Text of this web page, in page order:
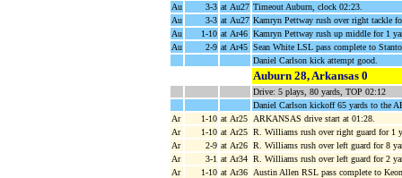
Au
3-3 at Au27 Timeout Auburn, clock 02:23.
Au
3-3 at Au27 Kamryn Pettway rush over right tackle
Au
1-10 at Ar46 Kamryn Pettway rush up middle for 1
Au
2-9 at Ar45 Sean White LSL pass complete to
Daniel Carlson kick attempt good.
Auburn 28, Arkansas 0
Drive: 5 plays, 80 yards, TOP 02:12
Daniel Carlson kickoff 65 yards to the
Ar
1-10 at Ar25
ARKANSAS drive start at 01:28.
Ar
1-10 at Ar25 R. Williams rush over right guard for 1
Ar
2-9 at Ar26 R. Williams rush over left guard for 8
Ar
3-1 at Ar34 R. Williams rush over left guard for 2
Ar
1-10 at Ar36
Austin Allen RSL pass complete to